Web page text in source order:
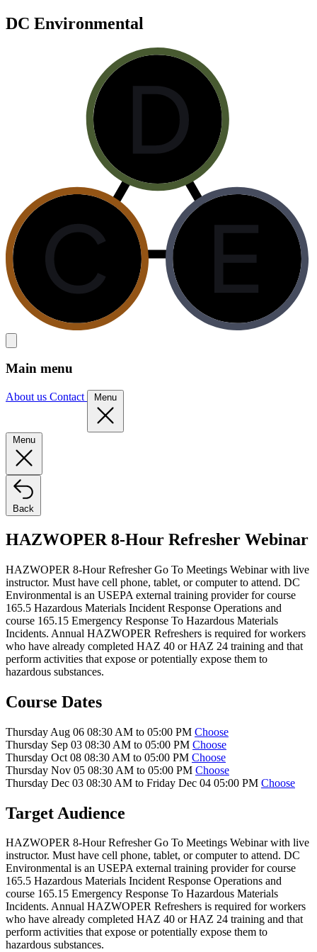
DC Environmental
Main menu
About us Contact Menu
Menu
Back
HAZWOPER 8-Hour Refresher Webinar
HAZWOPER 8-Hour Refresher Go To Meetings Webinar with live
instructor. Must have cell phone, tablet, or computer to attend. DC
Environmental is an USEPA external training provider for course
165.5 Hazardous Materials Incident Response Operations and
course 165.15 Emergency Response To Hazardous Materials
Incidents. Annual HAZWOPER Refreshers is required for workers
who have already completed HAZ 40 or HAZ 24 training and that
perform activities that expose or potentially expose them to
hazardous substances.
Course Dates
Thursday Aug 06 08:30 AM to 05:00 PM Choose
Thursday Sep 03 08:30 AM to 05:00 PM Choose
Thursday Oct 08 08:30 AM to 05:00 PM Choose
Thursday Nov 05 08:30 AM to 05:00 PM Choose
Thursday Dec 03 08:30 AM to Friday Dec 04 05:00 PM Choose
Target Audience
HAZWOPER 8-Hour Refresher Go To Meetings Webinar with live
instructor. Must have cell phone, tablet, or computer to attend. DC
Environmental is an USEPA external training provider for course
165.5 Hazardous Materials Incident Response Operations and
course 165.15 Emergency Response To Hazardous Materials
Incidents. Annual HAZWOPER Refreshers is required for workers
who have already completed HAZ 40 or HAZ 24 training and that
perform activities that expose or potentially expose them to
hazardous substances.